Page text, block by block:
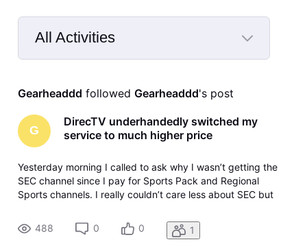
All Activities
Selected
Activities
Gearheaddd followed Gearheaddd's post
G
DirecTV underhandedly switched my
service to much higher price
Yesterday morning I called to ask why I wasn’t getting the
SEC channel since I pay for Sports Pack and Regional
Sports channels. I really couldn’t care less about SEC but
yesterday’s South Carolina game. The agent told me all they
had to do was u
488 0 0 1